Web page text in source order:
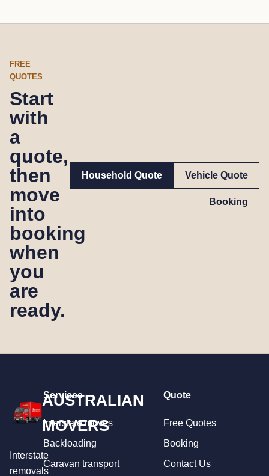
FREE
QUOTES
Start
with
a
quote,
then
move
into
booking
when
you
are
ready.
Household Quote Vehicle Quote
Booking
AUSTRALIAN
MOVERS
Interstate
removals
Services
Interstate moves
Backloading
Caravan transport
Quote
Free Quotes
Booking
Contact Us